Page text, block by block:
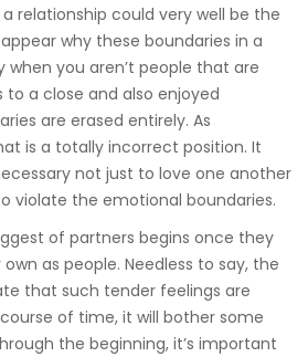
relationship could very well be the
why these boundaries in a
when you aren’t people that are
to a close and also enjoyed
are erased entirely. As
is a totally incorrect position. It
not just to love one another
violate the emotional boundaries.
of partners begins once they
as people. Needless to say, the
that such tender feelings are
of time, it will bother some
the beginning, it’s important